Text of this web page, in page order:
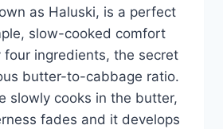
as Haluski, is a perfect
slow-cooked comfort
four ingredients, the secret
butter-to-cabbage ratio.
slowly cooks in the butter,
fades and it develops